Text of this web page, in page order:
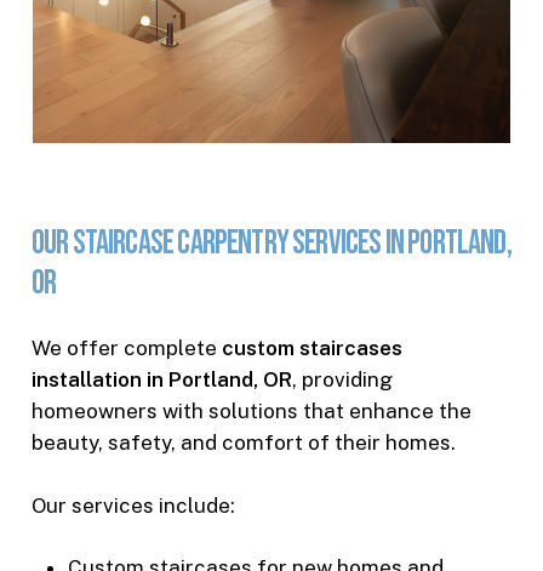
OurStaircaseCarpentryServicesinPortland,
OR
We offer complete custom staircases
installation in Portland, OR, providing
homeowners with solutions that enhance the
beauty, safety, and comfort of their homes.
Our services include: